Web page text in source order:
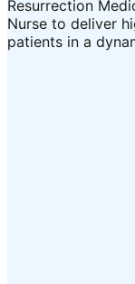
Resurrection
Nurse to deliver
patients in a